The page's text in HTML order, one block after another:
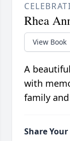
Rhea
View Book
A
with
family
Share